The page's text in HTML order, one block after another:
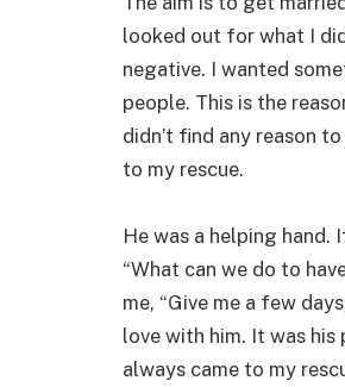
looked out for what I
negative. I wanted
people. This is the
didn’t find any reason
to my rescue.
He was a helping hand.
“What can we do to
me, “Give me a few
love with him. It was
always came to my